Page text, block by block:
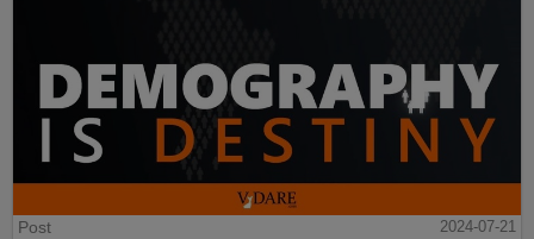
Post
2024-07-21